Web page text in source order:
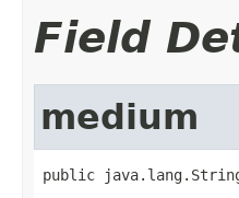
Field
medium
public java.lang.String